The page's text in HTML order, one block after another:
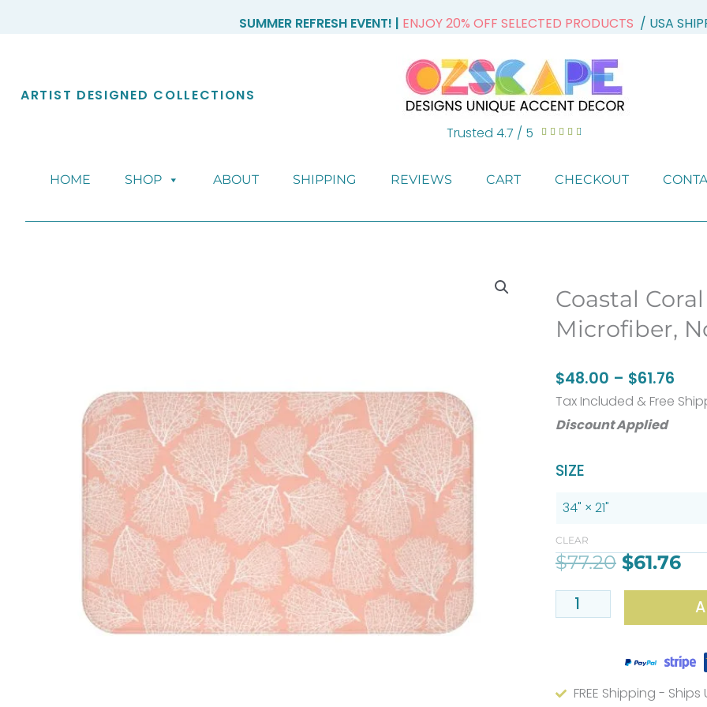
SUMMER REFRESH EVENT! | ENJOY 20% OFF SELECTED PRODUCTS / USA
ARTIST DESIGNED COLLECTIONS
Trusted 4.7 / 5     
HOME SHOP ABOUT SHIPPING REVIEWS CART CHECKOUT
Coastal
Microfiber,
$48.00 – $61.76
Tax Included & Free
Discount Applied
SIZE
CLEAR
$77.20 $61.76
Coastal
Bath
Mat
–
Pink
Plush
FREE Shipping - Ships